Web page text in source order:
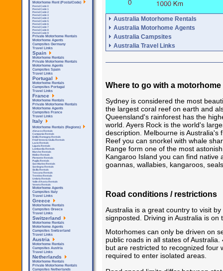
Australia Motorhome Rentals
Australia Motorhome Agents
Australia Campsites
Australia Travel Links
Where to go with a
Sydney is considered the most
the largest coral reef on earth and
Queensland's rainforest has the
world. Ayers Rock is the world's
description. Melbourne is Australia's
Reef you can snorkel with whale
Range form one of the most
Kangaroo Island you can find native
goannas, wallabies, kangaroos,
Road conditions / restrictions
Australia is a great country to visit
signposted. Driving in Australia is
Motorhomes can only be driven on
public roads in all states of
but are restricted to recognized four
required to enter isolated areas.
Motorhome Rent (PostalCode)
Postal Code 0
Postal Code 1
Postal Code 2
Postal Code 3
Postal Code 4
Postal Code 5
Postal Code 6
Postal Code 7
Postal Code 8
Postal Code 9
Private Motorhome Rentals
Motorhome Agents
Campsites Germany
Travel Links
Spain
Motorhome Rentals
Private Motorhome Rentals
Motorhome Agents
Campsites Spain
Travel Links
Portugal
Motorhome Rentals
Campsites Portugal
Travel Links
France
Motorhome Rentals
Private Motorhome Rentals
Motorhome Agents
Campsites France
Travel Links
Italy
Motorhome Rentals (Regions)
Abruzzo Rentals
Campania Rentals
Emilia Romagna Rentals
Friuli Venezia Giulia Rentals
Lazio Rentals
Liguria Rentals
Lombardia Rentals
Marche Rentals
Molise Rentals
Piemonte Rentals
Puglia Rentals
San Marino Rentals
Sardegna Rentals
Sicilla Rentals
Toscana Rentals
Trentino Rentals
Umbria Rentals
Valle d'Aosta Rentals
Veneto Rentals
Motorhome Agents
Campsites Italy
Travel Links
Greece
Motorhome Rentals
Campsites Greece
Travel Links
Switzerland
Motorhome Rentals
Motorhome Agents
Campsites Switzerland
Travel Links
Austria
Motorhome Rentals
Campsites Austria
Travel Links
Netherlands
Motorhome Rentals
Private Motorhome Rentals
Campsites Netherlands